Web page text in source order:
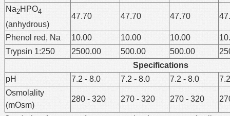
Na2HPO4
(anhydrous)
47.70 47.70 47.70
Phenol red, Na 10.00 10.00 10.00
Trypsin 1:250
2500.00 500.00 500.00
Specifications
pH
7.2 - 8.0 7.2 - 8.0 7.2 - 8.0
Osmolality
(mOsm)
280 - 320 270 - 320 270 - 320